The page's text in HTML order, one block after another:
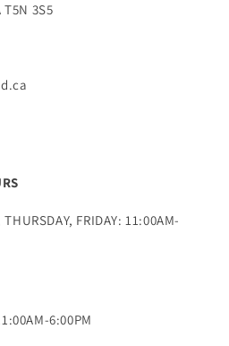
3S5
FRIDAY: 11:00AM-
6:00PM